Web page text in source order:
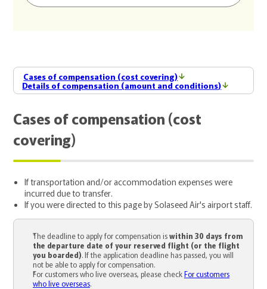
Cases of compensation (cost covering)
Details of compensation (amount and conditions)
Cases of compensation (cost
covering)
If transportation and/or accommodation expenses were
incurred due to transfer.
If you were directed to this page by Solaseed Air's airport staff.
The deadline to apply for compensation iswithin 30 days from
the departure date of your reserved flight (or the flight
you boarded). If the application deadline has passed, you will
not be able to apply for compensation.
For customers who live overseas, please checkFor customers
who live overseas.